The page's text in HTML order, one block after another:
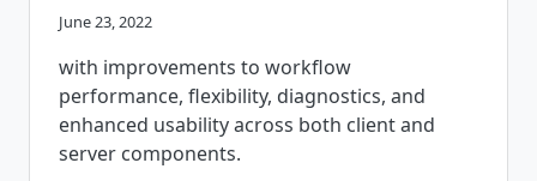
June 23, 2022
with improvements to workflow
performance, flexibility, diagnostics, and
enhanced usability across both client and
server components.